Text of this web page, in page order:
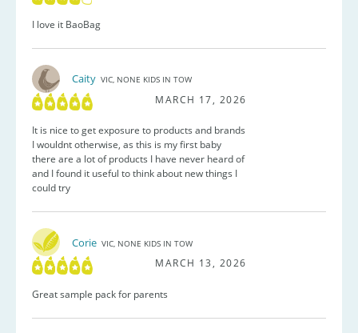
I love it BaoBag
Caity VIC, NONE KIDS IN TOW
MARCH 17, 2026
It is nice to get exposure to products and brands
I wouldnt otherwise, as this is my first baby
there are a lot of products I have never heard of
and I found it useful to think about new things I
could try
Corie VIC, NONE KIDS IN TOW
MARCH 13, 2026
Great sample pack for parents